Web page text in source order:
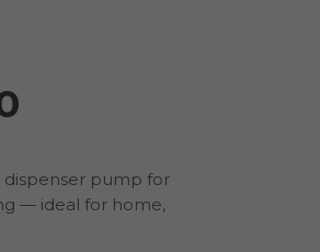
pump for
— ideal for home,